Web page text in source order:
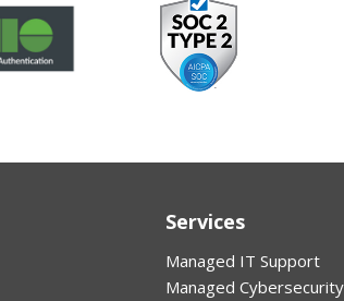
Services
Managed IT Support
Managed